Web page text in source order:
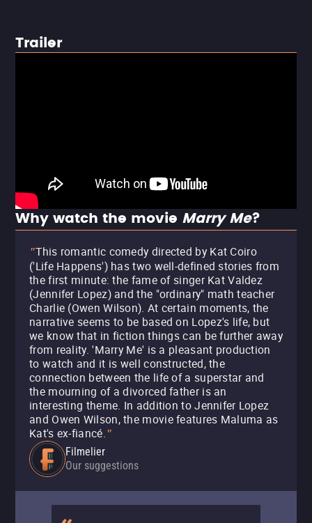
Trailer
Why watch the movie Marry Me?
"This romantic comedy directed by Kat Coiro
('Life Happens') has two well-defined stories from
the first minute: the fame of singer Kat Valdez
(Jennifer Lopez) and the "ordinary" math teacher
Charlie (Owen Wilson). At certain moments, the
narrative seems to be based on Lopez's life, but
we know that in fiction things can be further away
from reality. 'Marry Me' is a pleasant production
to watch and it is well constructed, the
connection between the life of a superstar and
the mourning of a divorced father is an
interesting theme. In addition to Jennifer Lopez
and Owen Wilson, the movie features Maluma as
Kat's ex-fiancé."
Filmelier
Our suggestions